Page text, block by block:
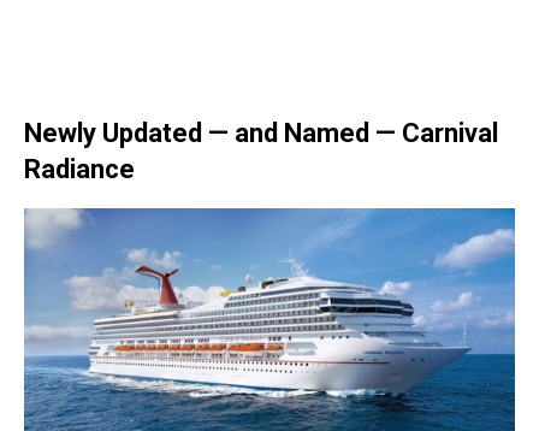
Newly Updated — and Named — Carnival
Radiance